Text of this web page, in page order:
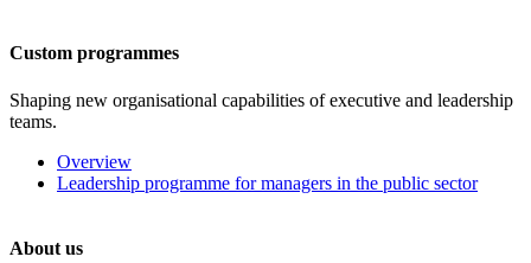
Custom programmes
Shaping new organisational capabilities of executive and leadership
teams.
Overview
Leadership programme for managers in the public sector
About us